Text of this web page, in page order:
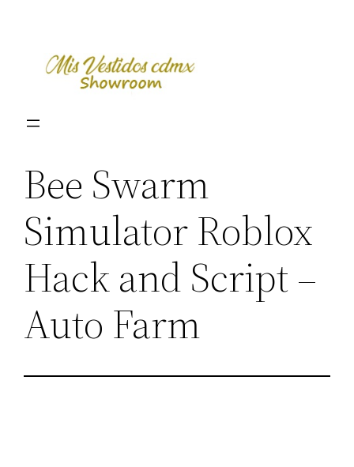
content
Bee Swarm
Simulator Roblox
Hack and Script –
Auto Farm